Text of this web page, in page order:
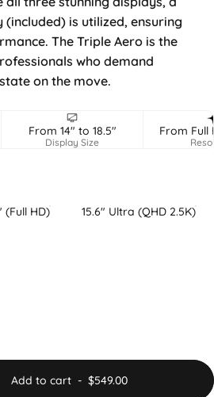
is utilized, ensuring
The Triple Aero is the
who demand
on the move.
From 14" to 18.5"
Display Size
From Full
(Full HD) 15.6" Ultra (QHD 2.5K)
Add to cart- $549.00